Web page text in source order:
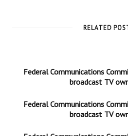
RELATED
Federal Communications
broadcast TV
Federal Communications
broadcast TV